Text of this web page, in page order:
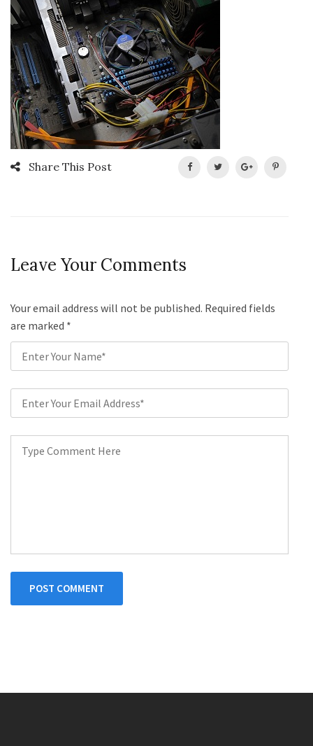
Share This Post
Leave Your Comments
Your email address will not be published. Required fields
are marked *
POST COMMENT